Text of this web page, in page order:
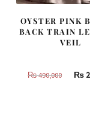
OYSTER PINK
BACK TRAIN
VEIL
₨490,000 ₨